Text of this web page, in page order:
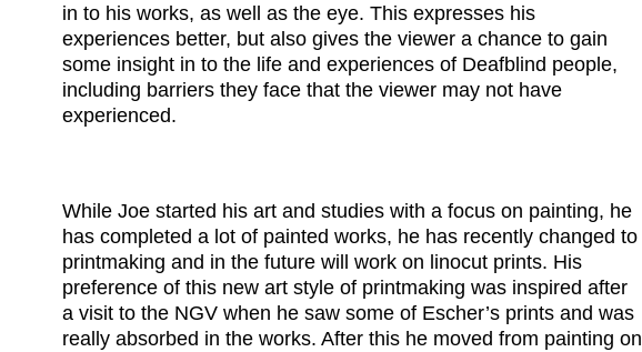
in to his works, as well as the eye. This expresses his
experiences better, but also gives the viewer a chance to gain
some insight in to the life and experiences of Deafblind people,
including barriers they face that the viewer may not have
experienced.
While Joe started his art and studies with a focus on painting, he
has completed a lot of painted works, he has recently changed to
printmaking and in the future will work on linocut prints. His
preference of this new art style of printmaking was inspired after
a visit to the NGV when he saw some of Escher’s prints and was
really absorbed in the works. After this he moved from painting on